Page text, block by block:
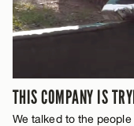
THIS COMPANY IS
We talked to the